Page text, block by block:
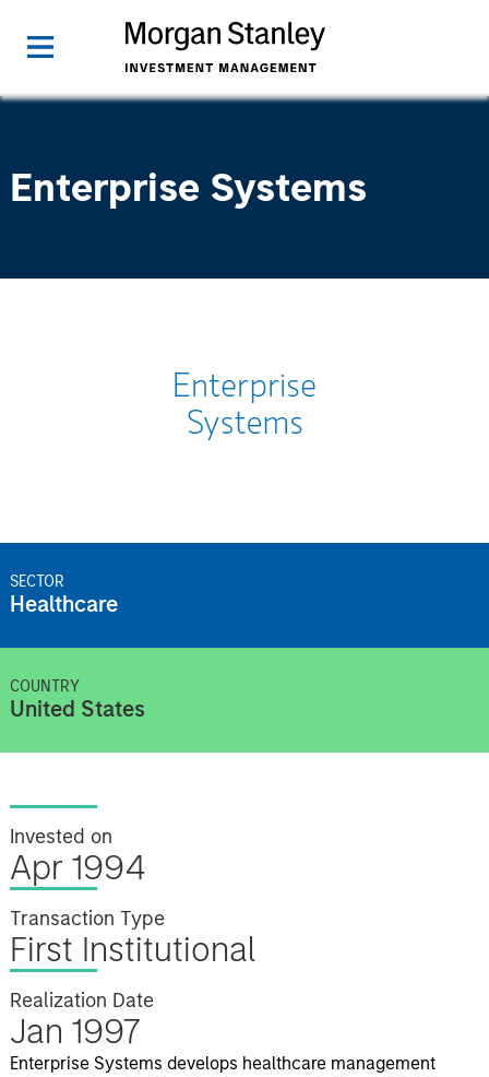
Enterprise Systems
SECTOR
Healthcare
COUNTRY
United States
Invested on
Apr 1994
Transaction Type
First Institutional
Realization Date
Jan 1997
Enterprise Systems develops healthcare management